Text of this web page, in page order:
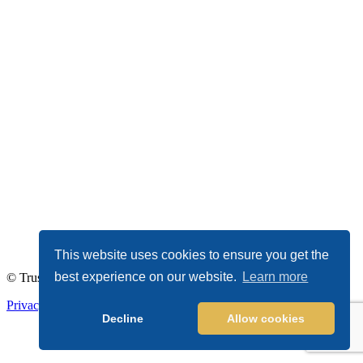
This website uses cookies to ensure you get the
best experience on our website.
Learn more
Decline Allow cookies
© TrustDALE 2026. All Rights Reserved.
Privacy Policy